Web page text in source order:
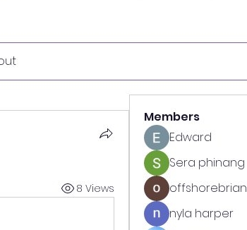
8 Views
Members
Edward
Sera phinang
offshorebrian
nyla harper